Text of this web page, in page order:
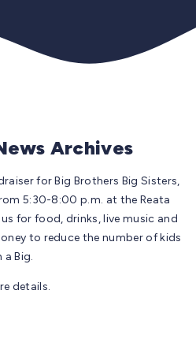
Archives
for Big Brothers Big Sisters,
5:30-8:00 p.m. at the Reata
for food, drinks, live music and
to reduce the number of kids
Big.
details.